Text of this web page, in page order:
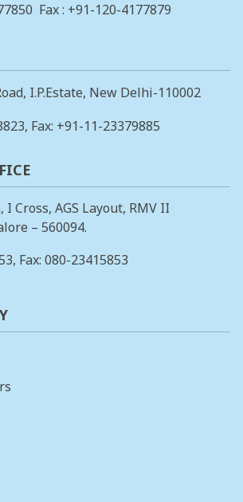
Fax : +91-120-4177879
I.P.Estate, New Delhi-110002
, Fax: +91-11-23379885
I Cross, AGS Layout, RMV II
– 560094.
, Fax: 080-23415853